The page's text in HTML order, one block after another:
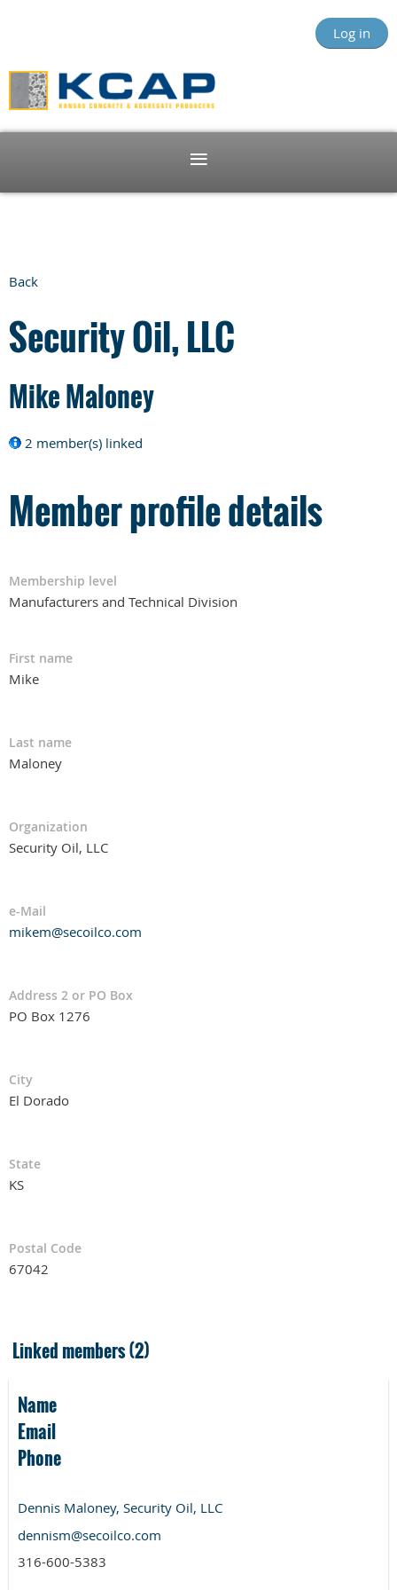
Log in
Back
Security Oil, LLC
Mike Maloney
2 member(s) linked
Member profile details
Membership level
Manufacturers and Technical Division
First name
Mike
Last name
Maloney
Organization
Security Oil, LLC
e-Mail
mikem@secoilco.com
Address 2 or PO Box
PO Box 1276
City
El Dorado
State
KS
Postal Code
67042
Linked members (2)
Name
Email
Phone
Dennis Maloney, Security Oil, LLC
dennism@secoilco.com
316-600-5383